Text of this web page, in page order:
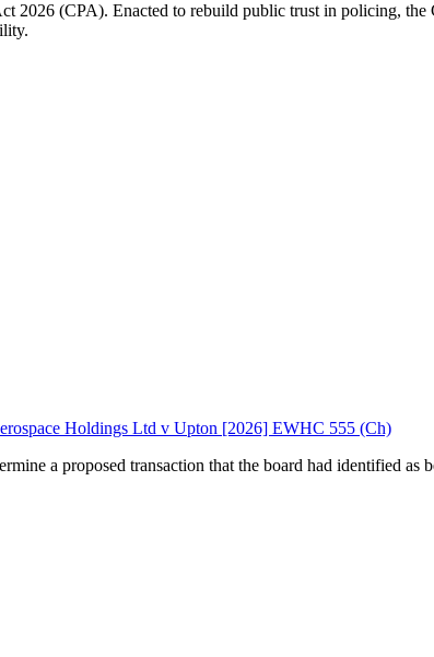
(CPA). Enacted to rebuild public trust in policing, the
Holdings Ltd v Upton [2026] EWHC 555 (Ch)
a proposed transaction that the board had identified as